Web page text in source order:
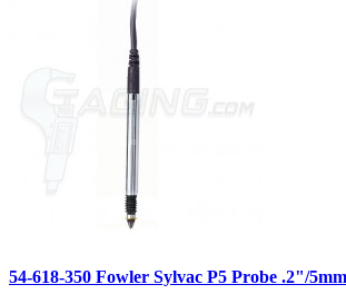
54-618-350 Fowler Sylvac P5 Probe .2"/